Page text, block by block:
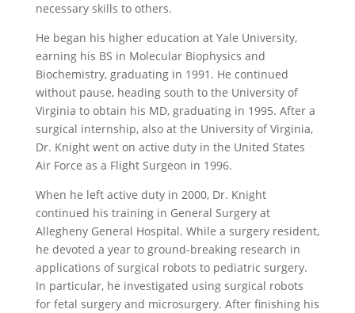
necessary skills to others.
He began his higher education at Yale University,
earning his BS in Molecular Biophysics and
Biochemistry, graduating in 1991. He continued
without pause, heading south to the University of
Virginia to obtain his MD, graduating in 1995. After a
surgical internship, also at the University of Virginia,
Dr. Knight went on active duty in the United States
Air Force as a Flight Surgeon in 1996.
When he left active duty in 2000, Dr. Knight
continued his training in General Surgery at
Allegheny General Hospital. While a surgery resident,
he devoted a year to ground-breaking research in
applications of surgical robots to pediatric surgery.
In particular, he investigated using surgical robots
for fetal surgery and microsurgery. After finishing his